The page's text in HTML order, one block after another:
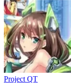
Project QT